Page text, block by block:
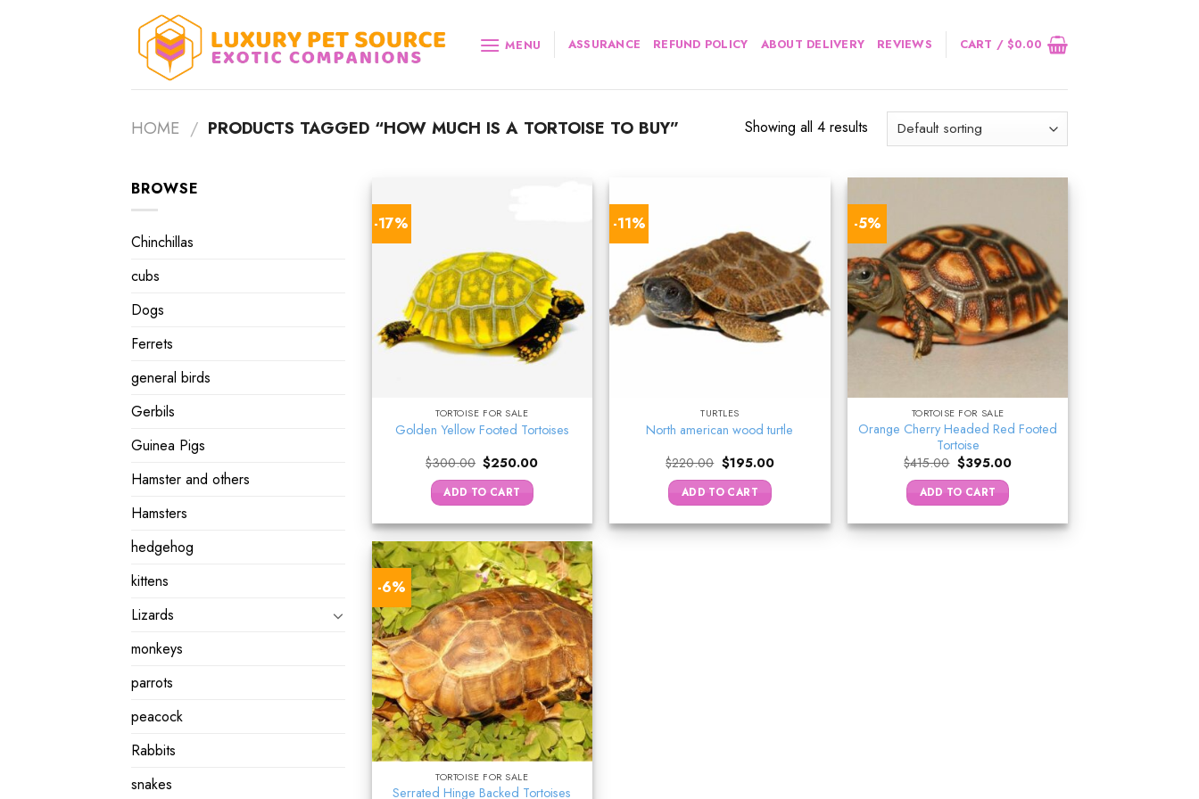
MENU ASSURANCE REFUND POLICY ABOUT DELIVERY REVIEWS CART /$0.00
HOME / PRODUCTS TAGGED “HOW MUCH IS A TORTOISE TO BUY” Showing all 4 results
BROWSE
Chinchillas
cubs
Dogs
Ferrets
general birds
Gerbils
Guinea Pigs
Hamster and others
Hamsters
hedgehog
kittens
Lizards
monkeys
parrots
peacock
Rabbits
snakes
-17%
TORTOISE FOR SALE
Golden Yellow Footed Tortoises
$300.00 Original
price
was:
$300.00.
$250.00Current
ADD TO CART
-11%
TURTLES
North american wood turtle
$220.00 Original
price
was:
$220.00.
$195.00Current
ADD TO CART
-5%
TORTOISE FOR SALE
Orange Cherry Headed Red Footed
Tortoise
$415.00 Original
price
was:
$415.00.
$395.00Current
ADD TO CART
-6%
TORTOISE FOR SALE
Serrated Hinge Backed Tortoises